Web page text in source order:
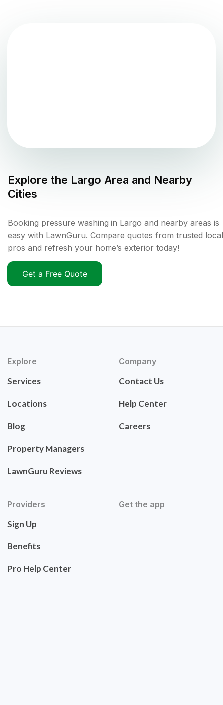
Explore the Largo Area and Nearby
Cities
Booking pressure washing in Largo and nearby areas is
easy with LawnGuru. Compare quotes from trusted local
pros and refresh your home’s exterior today!
Get a Free Quote
Explore
Services
Locations
Blog
Property Managers
LawnGuru Reviews
Company
Contact Us
Help Center
Careers
Providers
Sign Up
Benefits
Pro Help Center
Get the app